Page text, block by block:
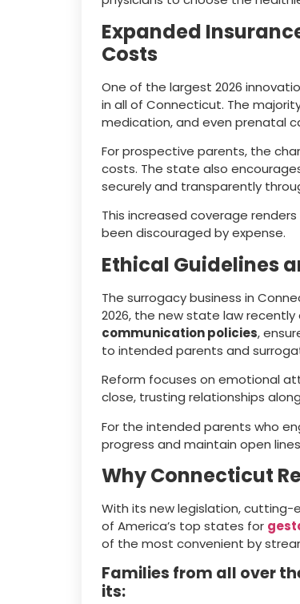
Expanded
Costs
One of the largest 2026
in all of Connecticut. The
medication, and even prenatal
For prospective parents, the
costs. The state also
securely and transparently
This increased coverage
been discouraged by expense.
Ethical Guidelines
The surrogacy business in
2026, the new state law
communication policies,
to intended parents and
Reform focuses on emotional
close, trusting relationships
For the intended parents who
progress and maintain open
Why Connecticut
With its new legislation, cutting-
of America’s top states for
of the most convenient by
Families from all over
its: